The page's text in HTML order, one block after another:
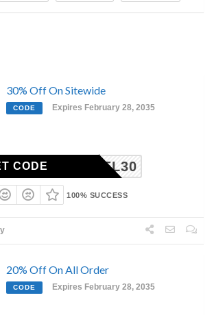
30% Off On Sitewide
CODE Expires February 28, 2035
RACHEL30
CODE
100% SUCCESS
20% Off On All Order
CODE Expires February 28, 2035